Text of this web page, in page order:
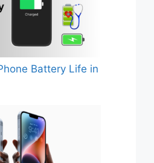
Battery Life in